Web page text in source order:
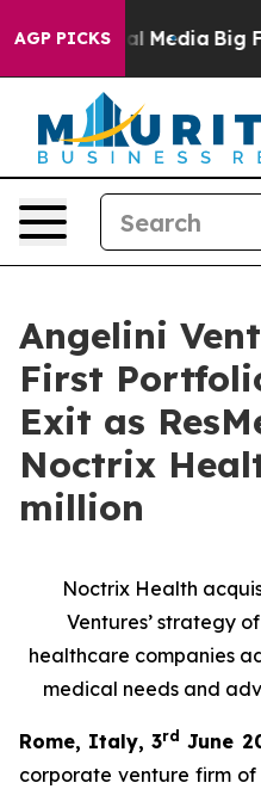
AGP PICKS
Social Media Big Food
Angelini
First
Exit as
Noctrix
million
Noctrix Health
Ventures’ strategy
healthcare companies
medical needs and
Rome, Italy, 3rd June
corporate venture firm